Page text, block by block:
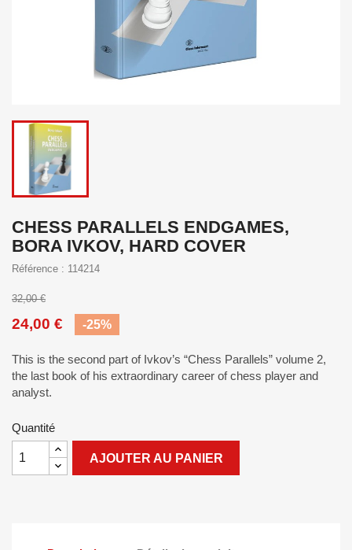
CHESS PARALLELS ENDGAMES,
BORA IVKOV, HARD COVER
Référence : 114214
32,00 €
24,00 € -25%
This is the second part of Ivkov’s “Chess Parallels” volume 2,
the last book of his extraordinary career of chess player and
analyst.
Quantité
AJOUTER AU PANIER